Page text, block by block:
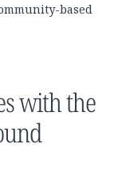
based
with the